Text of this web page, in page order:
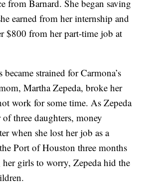
from Barnard. She began saving
earned from her internship and
$800 from her part-time job at
became strained for Carmona’s
Martha Zepeda, broke her
work for some time. As Zepeda
three daughters, money
when she lost her job as a
Port of Houston three months
girls to worry, Zepeda hid the